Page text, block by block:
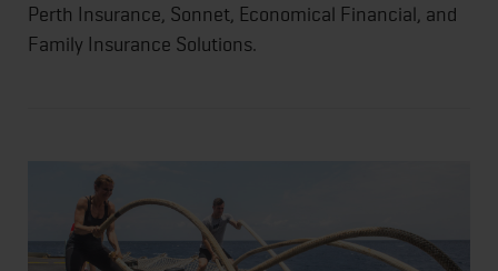
Perth Insurance, Sonnet, Economical Financial, and
Family Insurance Solutions.